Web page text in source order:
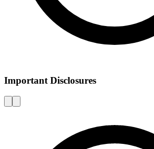
Important Disclosures